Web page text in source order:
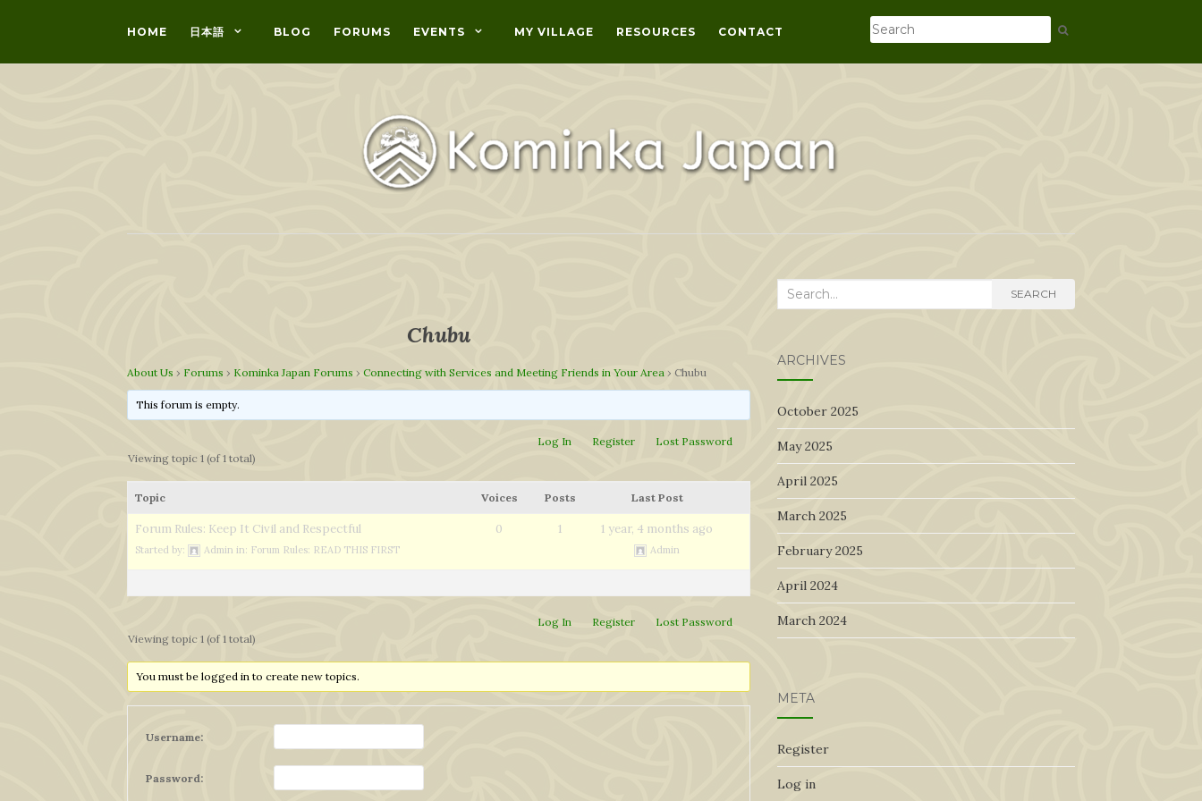
HOME 日本語 BLOG FORUMS EVENTS MY VILLAGE RESOURCES CONTACT
Chubu
About Us › Forums › Kominka Japan Forums › Connecting with Services and Meeting Friends in Your Area › Chubu
This forum is empty.
Log In Register
Lost Password
Viewing topic 1 (of 1 total)
Topic Voices Posts Last Post
Forum Rules: Keep It Civil and Respectful
Started by: Admin in: Forum Rules: READ THIS FIRST
0 1 1 year, 4 months ago
Admin
Log In Register
Lost Password
Viewing topic 1 (of 1 total)
You must be logged in to create new topics.
Username:
Password:
Search
SEARCH
ARCHIVES
October 2025
May 2025
April 2025
March 2025
February 2025
April 2024
March 2024
META
Register
Log in